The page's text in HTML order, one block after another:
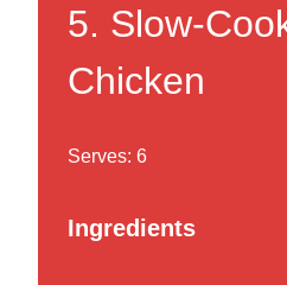
5. Slow-
Chicken
Serves: 6
Ingredients